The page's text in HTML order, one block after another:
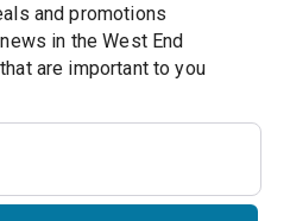
and promotions
in the West End
Get updates on shows that are important to you